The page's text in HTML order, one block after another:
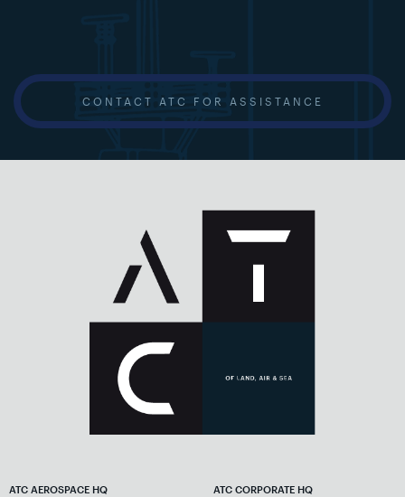
CONTACT ATC FOR ASSISTANCE
ATC AEROSPACE HQ ATC CORPORATE HQ